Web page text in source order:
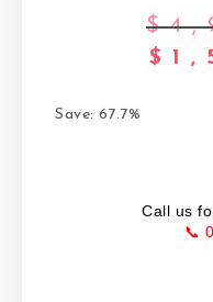
$
$
Save: 67.7%
Call us
📞